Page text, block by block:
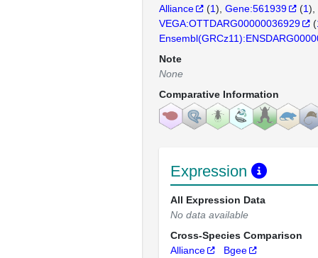
Alliance
(1) Gene:561939 (1)
VEGA:OTTDARG00000036929
(
Note
None
Comparative Information
Expression
All Expression Data
No data available
Cross-Species Comparison
Alliance
Bgee